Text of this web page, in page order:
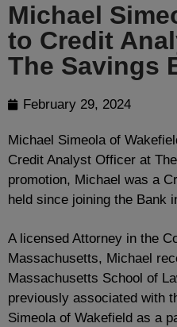
Michael
to Credit
The Savings
February 29, 2024
Michael Simeola of
Credit Analyst Officer at
promotion, Michael was a
held since joining the Bank
A licensed Attorney in the
Massachusetts, Michael
Massachusetts School of
previously associated with
Simeola of Wakefield as a